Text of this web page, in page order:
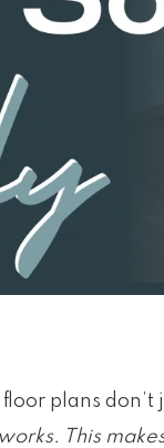
plans
This